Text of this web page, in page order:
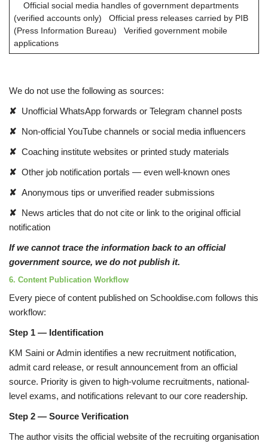
Official social media handles of government departments
(verified accounts only) Official press releases carried by PIB
(Press Information Bureau) Verified government mobile
applications
We do not use the following as sources:
✘ Unofficial WhatsApp forwards or Telegram channel posts
✘ Non-official YouTube channels or social media influencers
✘ Coaching institute websites or printed study materials
✘ Other job notification portals — even well-known ones
✘ Anonymous tips or unverified reader submissions
✘ News articles that do not cite or link to the original official
notification
If we cannot trace the information back to an official
government source, we do not publish it.
6. Content Publication Workflow
Every piece of content published on Schooldise.com follows this
workflow:
Step 1 — Identification
KM Saini or Admin identifies a new recruitment notification,
admit card release, or result announcement from an official
source. Priority is given to high-volume recruitments, national-
level exams, and notifications relevant to our core readership.
Step 2 — Source Verification
The author visits the official website of the recruiting organisation